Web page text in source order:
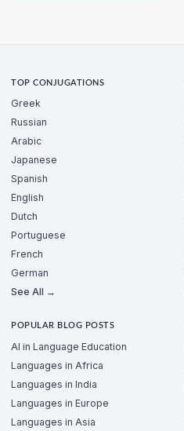
TOP CONJUGATIONS
Greek
Russian
Arabic
Japanese
Spanish
English
Dutch
Portuguese
French
German
See All →
POPULAR BLOG POSTS
AI in Language Education
Languages in Africa
Languages in India
Languages in Europe
Languages in Asia